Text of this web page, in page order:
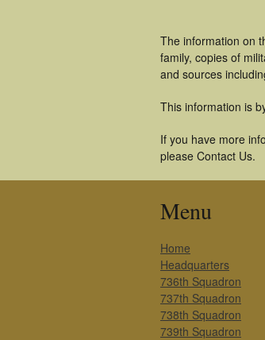
The information on
family, copies of
and sources
This information is
If you have more
please Contact Us.
Menu
Home
Headquarters
736th Squadron
737th Squadron
738th Squadron
739th Squadron